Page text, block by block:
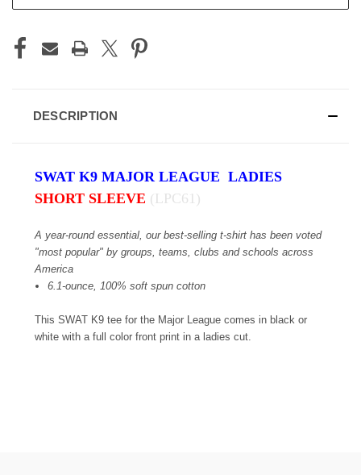
DESCRIPTION
SWAT K9 MAJOR LEAGUE LADIES
SHORT SLEEVE (LPC61)
A year-round essential, our best-selling t-shirt has been voted
"most popular" by groups, teams, clubs and schools across
America
6.1-ounce, 100% soft spun cotton
This SWAT K9 tee for the Major League comes in black or
white with a full color front print in a ladies cut.